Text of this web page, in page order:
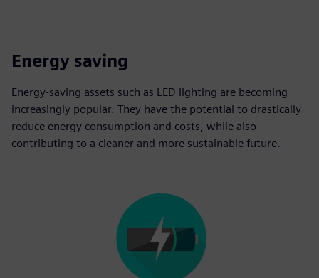
Energy saving
Energy-saving assets such as LED lighting are becoming
increasingly popular. They have the potential to drastically
reduce energy consumption and costs, while also
contributing to a cleaner and more sustainable future.